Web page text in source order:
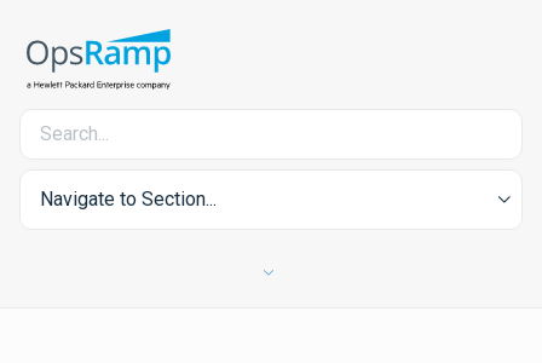
Navigate to Section...